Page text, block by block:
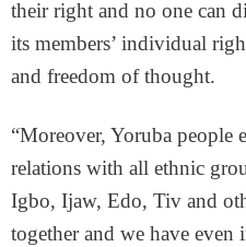
their right and no one can
its members’ individual
and freedom of thought.
“Moreover, Yoruba people
relations with all ethnic
Igbo, Ijaw, Edo, Tiv and
together and we have even